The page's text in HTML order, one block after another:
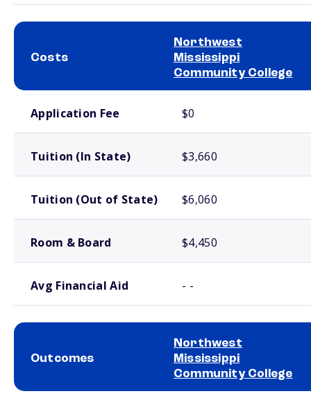
Costs
Northwest
Mississippi
Community College
Application Fee $0
Tuition (In State) $3,660
Tuition (Out of State) $6,060
Room & Board $4,450
Avg Financial Aid - -
Outcomes
Northwest
Mississippi
Community College